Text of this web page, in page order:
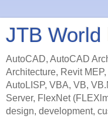
JTB World
AutoCAD, AutoCAD
Architecture, Revit
AutoLISP, VBA, VB,
Server, FlexNet
design, development,